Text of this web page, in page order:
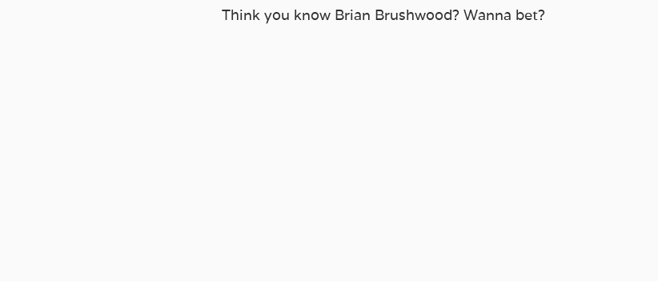
Think you know Brian Brushwood? Wanna bet?